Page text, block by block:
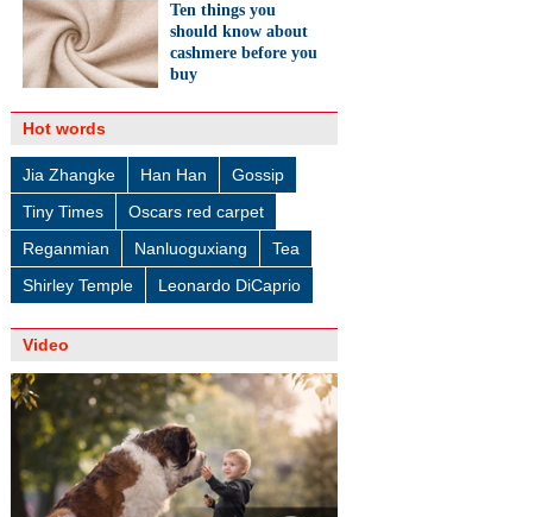
Ten things you
should know about
cashmere before you
buy
Hot words
Jia Zhangke Han Han
Gossip
Tiny Times
Oscars red carpet
Reganmian
Nanluoguxiang
Tea
Shirley Temple
Leonardo DiCaprio
Video